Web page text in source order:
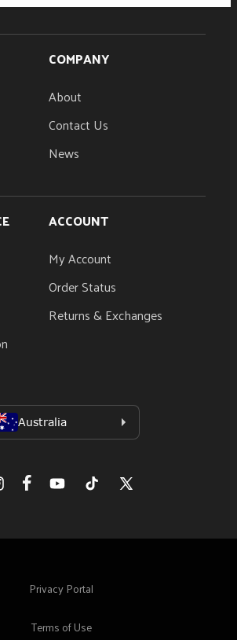
COMPANY
About
Contact Us
News
ACCOUNT
My Account
Order Status
Returns & Exchanges
FacebookYouTubeTikTok X
Privacy Portal
Terms of Use